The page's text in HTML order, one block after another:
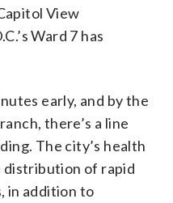
View
Ward 7 has
early, and by the
there’s a line
The city’s health
of rapid
in addition to